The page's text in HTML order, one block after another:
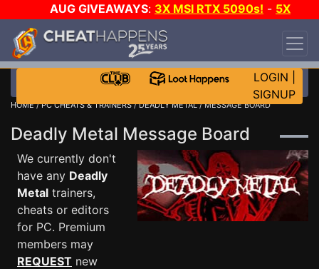
AUG GIVEAWAYS: 3X MSI RTX 5090s! - 5X
$1000 STEAM WALLET!
DAY!
WANT EVEN MORE CH?
LOGIN
SIGNUP
HOME/PC CHEATS & TRAINERS/DEADLY METAL/ MESSAGE BOARD
Deadly Metal Message Board
We currently don't
have any Deadly
Metal trainers,
cheats or editors
for PC. Premium
members may
REQUEST new